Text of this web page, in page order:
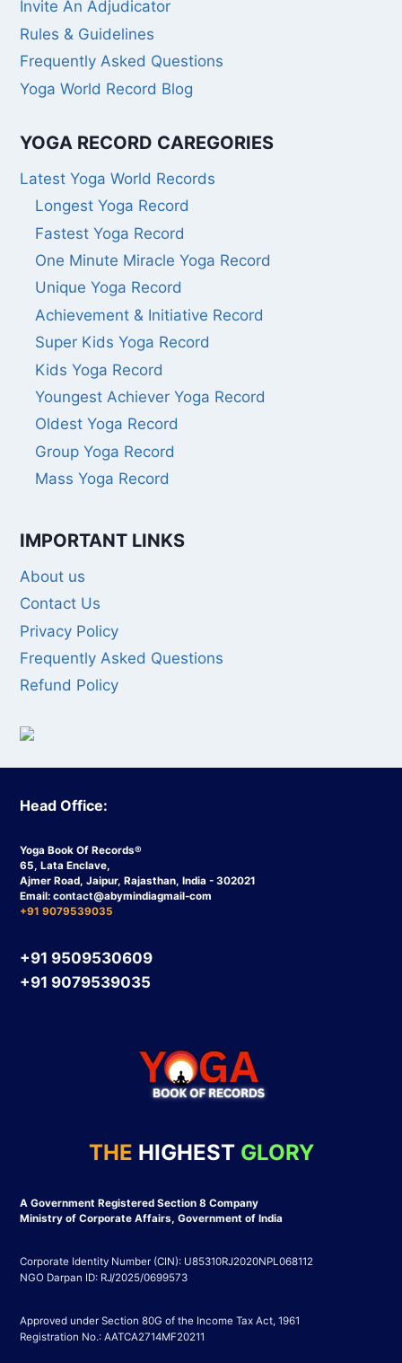
Invite An Adjudicator
Rules & Guidelines
Frequently Asked Questions
Yoga World Record Blog
YOGA RECORD CAREGORIES
Latest Yoga World Records
Longest Yoga Record
Fastest Yoga Record
One Minute Miracle Yoga Record
Unique Yoga Record
Achievement & Initiative Record
Super Kids Yoga Record
Kids Yoga Record
Youngest Achiever Yoga Record
Oldest Yoga Record
Group Yoga Record
Mass Yoga Record
IMPORTANT LINKS
About us
Contact Us
Privacy Policy
Frequently Asked Questions
Refund Policy
Head Office:
Yoga Book Of Records®
65, Lata Enclave,
Ajmer Road, Jaipur, Rajasthan, India - 302021
Email: contact@abymindiagmail-com
+91 9079539035
+91 9509530609
+91 9079539035
THE HIGHEST GLORY
A Government Registered Section 8 Company
Ministry of Corporate Affairs, Government of India
Corporate Identity Number (CIN): U85310RJ2020NPL068112
NGO Darpan ID: RJ/2025/0699573
Approved under Section 80G of the Income Tax Act, 1961
Registration No.: AATCA2714MF20211